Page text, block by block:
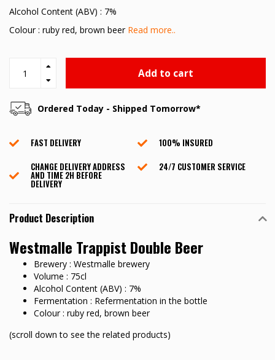
Alcohol Content (ABV) : 7%
Colour : ruby red, brown beer Read more..
Add to cart
Ordered Today - Shipped Tomorrow*
FAST DELIVERY
100% INSURED
CHANGE DELIVERY ADDRESS
AND TIME 2H BEFORE
DELIVERY
24/7 CUSTOMER SERVICE
Product Description
Westmalle Trappist Double Beer
Brewery : Westmalle brewery
Volume : 75cl
Alcohol Content (ABV) : 7%
Fermentation : Refermentation in the bottle
Colour : ruby red, brown beer
(scroll down to see the related products)